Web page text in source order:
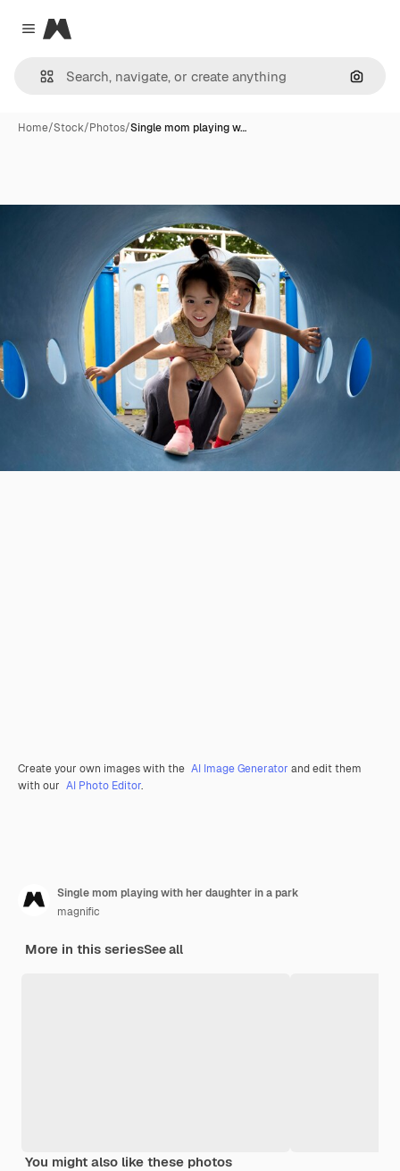
Close menu
Magnific
Home/Stock/Photos/Single mom playing w…
Create your own images with the AI Image Generator and edit them
with our AI Photo Editor.
Single mom playing with her daughter in a park
magnific
More in this seriesSee all
You might also like these photos